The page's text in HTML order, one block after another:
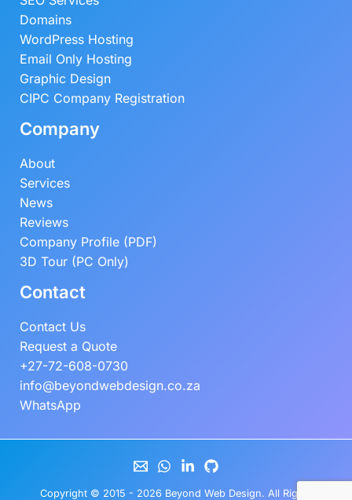
Domains
WordPress Hosting
Email Only Hosting
Graphic Design
CIPC Company Registration
Company
About
Services
News
Reviews
Company Profile (PDF)
3D Tour (PC Only)
Contact
Contact Us
Request a Quote
+27-72-608-0730
info@beyondwebdesign.co.za
WhatsApp
Copyright © 2015 - 2026 Beyond Web Design. All Rights